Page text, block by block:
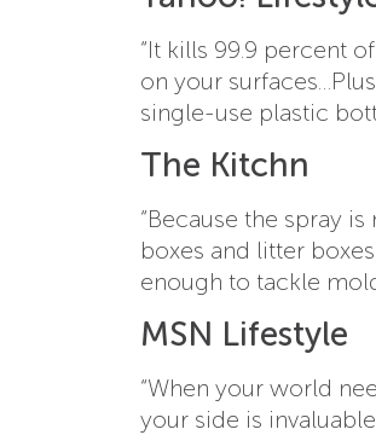
“It kills 99.9 percent
on your
single-use plastic
The Kitchn
“Because the spray
boxes and litter
enough to tackle
MSN Lifestyle
“When your world
your side is